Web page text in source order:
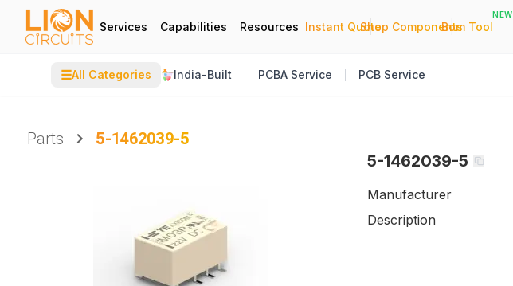
Services Capabilities Resources Instant Quote
|
Shop Components
|
Bom Tool
NEW
☰All Categories India-Built PCBA Service PCB Service
Parts
5-1462039-5
5-1462039-5
Manufacturer
Description